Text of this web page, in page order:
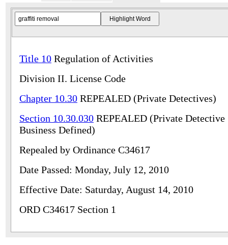
Title 10 Regulation of Activities
Division II. License Code
Chapter 10.30 REPEALED (Private Detectives)
Section 10.30.030 REPEALED (Private Detective
Business Defined)
Repealed by Ordinance C34617
Date Passed: Monday, July 12, 2010
Effective Date: Saturday, August 14, 2010
ORD C34617 Section 1